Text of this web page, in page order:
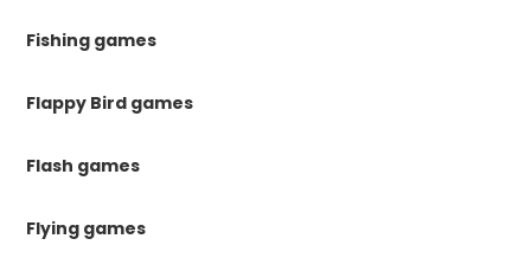
Fishing games
Flappy Bird games
Flash games
Flying games